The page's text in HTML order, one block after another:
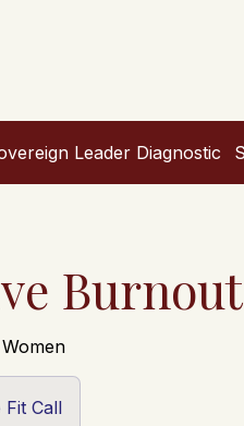
Leader Diagnostic
Fit Call